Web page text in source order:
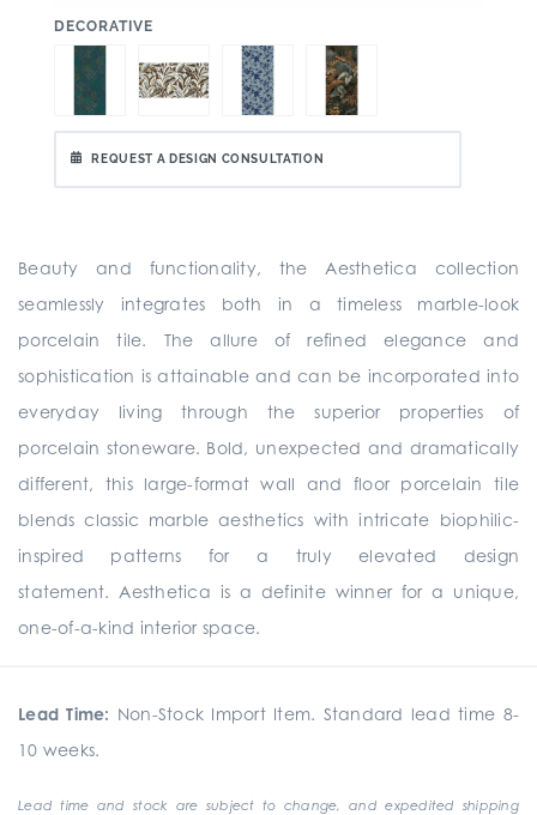
DECORATIVE
REQUEST A DESIGN CONSULTATION
Beauty and functionality, the Aesthetica collection
seamlessly integrates both in a timeless marble-look
porcelain tile. The allure of refined elegance and
sophistication is attainable and can be incorporated into
everyday living through the superior properties of
porcelain stoneware. Bold, unexpected and dramatically
different, this large-format wall and floor porcelain tile
blends classic marble aesthetics with intricate biophilic-
inspired patterns for a truly elevated design
statement. Aesthetica is a definite winner for a unique,
one-of-a-kind interior space.
Lead Time: Non-Stock Import Item. Standard lead time 8-
10 weeks.
Lead time and stock are subject to change, and expedited shipping